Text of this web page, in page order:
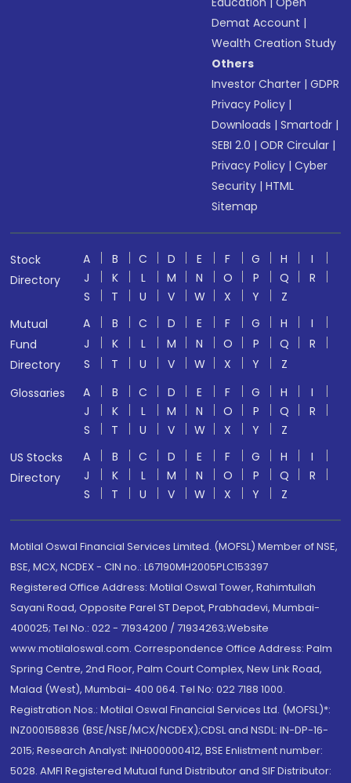
Demat Account |
Wealth Creation Study
Others
Investor Charter |GDPR
Privacy Policy |
Downloads |Smartodr |
SEBI 2.0 |ODR Circular |
Privacy Policy |Cyber
Security |HTML
Sitemap
Stock
Directory
A B C D E F G H
I
J
K L M N O P Q
R
S
T U V W X Y
Z
Mutual
Fund
Directory
A B C D E F G H
I
J
K L M N O P Q
R
S
T U V W X Y
Z
Glossaries
A B C D E F G H
I
J
K L M N O P Q
R
S
T U V W X Y
Z
US Stocks
Directory
A B C D E F G H
I
J
K L M N O P Q
R
S
T U V W X Y Z
Motilal Oswal Financial Services Limited. (MOFSL) Member of NSE,
BSE, MCX, NCDEX - CIN no.: L67190MH2005PLC153397
Registered Office Address: Motilal Oswal Tower, Rahimtullah
Sayani Road, Opposite Parel ST Depot, Prabhadevi, Mumbai-
400025; Tel No.: 022 - 71934200 / 71934263;Website
www.motilaloswal.com. Correspondence Office Address: Palm
Spring Centre, 2nd Floor, Palm Court Complex, New Link Road,
Malad (West), Mumbai- 400 064. Tel No: 022 7188 1000.
Registration Nos.: Motilal Oswal Financial Services Ltd. (MOFSL)*:
INZ000158836 (BSE/NSE/MCX/NCDEX);CDSL and NSDL: IN-DP-16-
2015; Research Analyst: INH000000412, BSE Enlistment number:
5028. AMFI Registered Mutual fund Distributor and SIF Distributor: